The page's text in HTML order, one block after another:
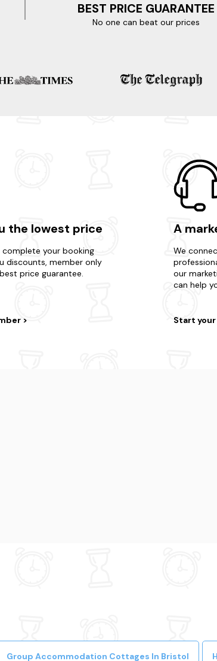
BEST PRICE GUARANTEE
No one can beat our prices
the lowest price
complete your booking
discounts, member only
price guarantee.
A
We
our
can help
Start
Group Accommodation Cottages In Bristol